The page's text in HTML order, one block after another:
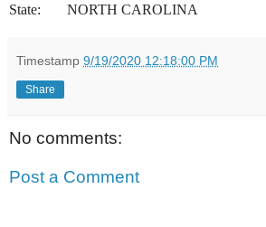
State:
NORTH CAROLINA
Timestamp 9/19/2020 12:18:00 PM
Share
No comments:
Post a Comment